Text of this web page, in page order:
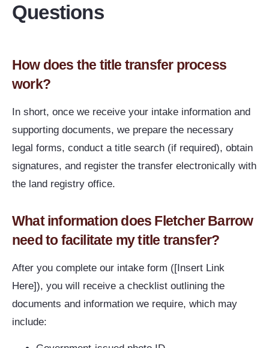
Questions
How does the title transfer process
work?
In short, once we receive your intake information and
supporting documents, we prepare the necessary
legal forms, conduct a title search (if required), obtain
signatures, and register the transfer electronically with
the land registry office.
What information does Fletcher Barrow
need to facilitate my title transfer?
After you complete our intake form ([Insert Link
Here]), you will receive a checklist outlining the
documents and information we require, which may
include: